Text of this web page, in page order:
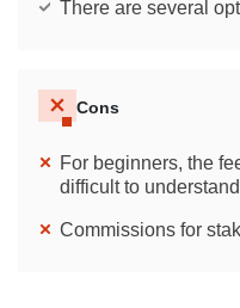
There are several
Cons
For beginners, the
difficult to understand
Commissions for